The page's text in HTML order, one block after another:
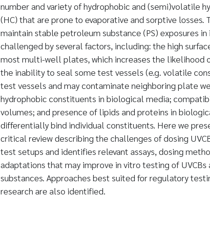
number and variety of hydrophobic and (semi)volatile
(HC) that are prone to evaporative and sorptive losses.
maintain stable petroleum substance (PS) exposures
challenged by several factors, including: the high
most multi-well plates, which increases the likelihood
the inability to seal some test vessels (e.g. volatile
test vessels and may contaminate neighboring plate
hydrophobic constituents in biological media;
volumes; and presence of lipids and proteins in
differentially bind individual constituents. Here we
critical review describing the challenges of dosing
test setups and identifies relevant assays, dosing
adaptations that may improve in vitro testing of
substances. Approaches best suited for regulatory
research are also identified.